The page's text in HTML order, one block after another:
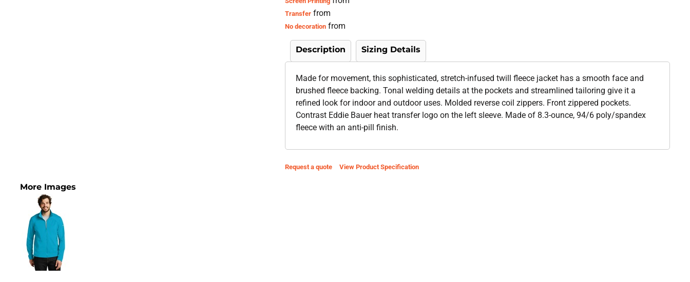
Transfer from
No decoration from
Description Sizing Details
Made for movement, this sophisticated, stretch-infused twill fleece jacket has a smooth face and
brushed fleece backing. Tonal welding details at the pockets and streamlined tailoring give it a
refined look for indoor and outdoor uses. Molded reverse coil zippers. Front zippered pockets.
Contrast Eddie Bauer heat transfer logo on the left sleeve. Made of 8.3-ounce, 94/6 poly/spandex
fleece with an anti-pill finish.
Request a quote View Product Specification
More Images